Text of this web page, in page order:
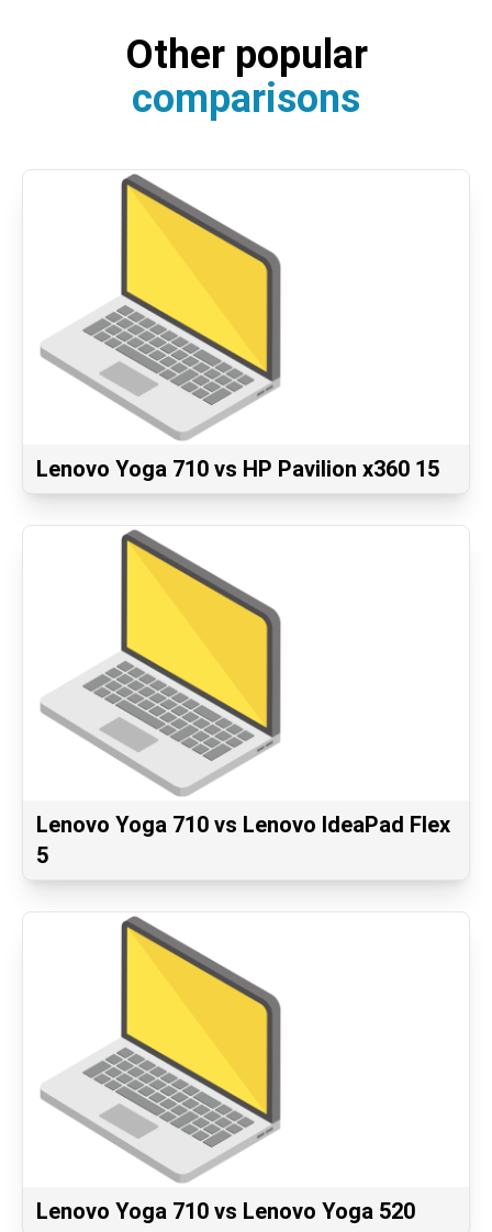
Other popular
comparisons
Lenovo Yoga 710 vs HP Pavilion x360 15
Lenovo Yoga 710 vs Lenovo IdeaPad Flex
5
Lenovo Yoga 710 vs Lenovo Yoga 520